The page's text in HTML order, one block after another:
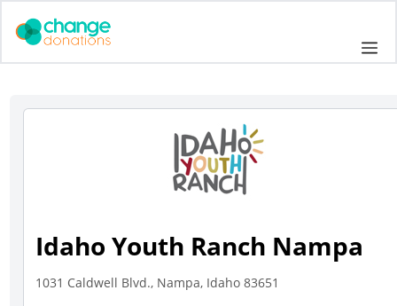
Idaho Youth Ranch Nampa
1031 Caldwell Blvd., Nampa, Idaho 83651